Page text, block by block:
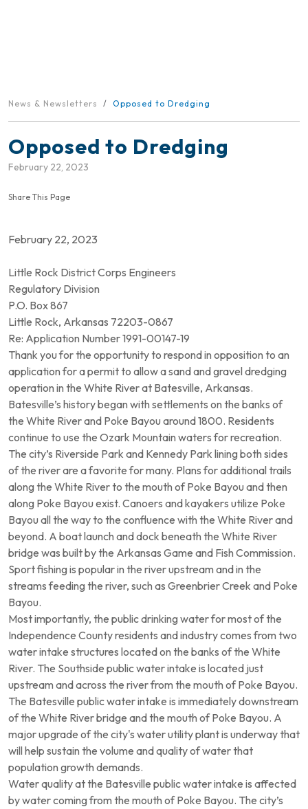
News & Newsletters Opposed to Dredging
Opposed to Dredging
February 22, 2023
Share This Page
February 22, 2023
Little Rock District Corps Engineers
Regulatory Division
P.O. Box 867
Little Rock, Arkansas 72203-0867
Re: Application Number 1991-00147-19
Thank you for the opportunity to respond in opposition to an
application for a permit to allow a sand and gravel dredging
operation in the White River at Batesville, Arkansas.
Batesville’s history began with settlements on the banks of
the White River and Poke Bayou around 1800. Residents
continue to use the Ozark Mountain waters for recreation.
The city’s Riverside Park and Kennedy Park lining both sides
of the river are a favorite for many. Plans for additional trails
along the White River to the mouth of Poke Bayou and then
along Poke Bayou exist. Canoers and kayakers utilize Poke
Bayou all the way to the confluence with the White River and
beyond. A boat launch and dock beneath the White River
bridge was built by the Arkansas Game and Fish Commission.
Sport fishing is popular in the river upstream and in the
streams feeding the river, such as Greenbrier Creek and Poke
Bayou.
Most importantly, the public drinking water for most of the
Independence County residents and industry comes from two
water intake structures located on the banks of the White
River. The Southside public water intake is located just
upstream and across the river from the mouth of Poke Bayou.
The Batesville public water intake is immediately downstream
of the White River bridge and the mouth of Poke Bayou. A
major upgrade of the city's water utility plant is underway that
will help sustain the volume and quality of water that
population growth demands.
Water quality at the Batesville public water intake is affected
by water coming from the mouth of Poke Bayou. The city’s